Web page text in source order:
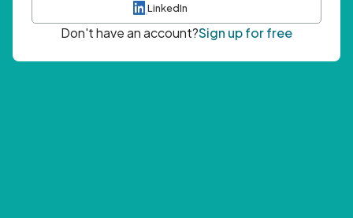
LinkedIn
Don't have an account?Sign up for free